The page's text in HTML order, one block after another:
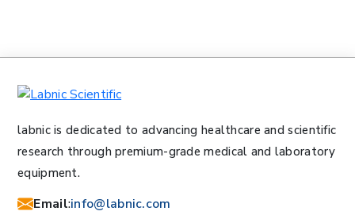
labnic is dedicated to advancing healthcare and scientific
research through premium-grade medical and laboratory
equipment.
Email:info@labnic.com